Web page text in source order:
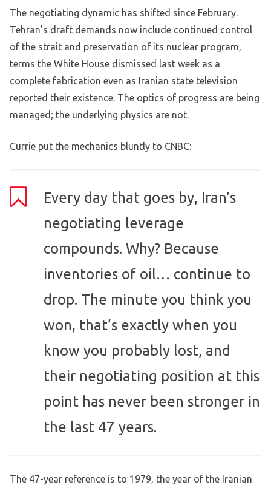
The negotiating dynamic has shifted since February.
Tehran’s draft demands now include continued control
of the strait and preservation of its nuclear program,
terms the White House dismissed last week as a
complete fabrication even as Iranian state television
reported their existence. The optics of progress are being
managed; the underlying physics are not.
Currie put the mechanics bluntly to CNBC:
Every day that goes by, Iran’s
negotiating leverage
compounds. Why? Because
inventories of oil… continue to
drop. The minute you think you
won, that’s exactly when you
know you probably lost, and
their negotiating position at this
point has never been stronger in
the last 47 years.
The 47-year reference is to 1979, the year of the Iranian